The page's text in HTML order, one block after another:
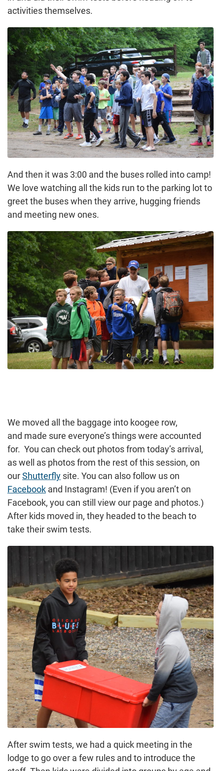
activities themselves.
And then it was 3:00 and the buses rolled into camp!
We love watching all the kids run to the parking lot to
greet the buses when they arrive, hugging friends
and meeting new ones.
We moved all the baggage into koogee row,
and made sure everyone’s things were accounted
for. You can check out photos from today’s arrival,
as well as photos from the rest of this session, on
ourShutterfly site. You can also follow us on
Facebook and Instagram! (Even if you aren’t on
Facebook, you can still view our page and photos.)
After kids moved in, they headed to the beach to
take their swim tests.
After swim tests, we had a quick meeting in the
lodge to go over a few rules and to introduce the